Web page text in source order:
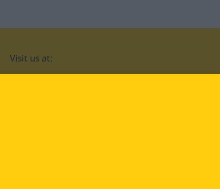
Visit us at: